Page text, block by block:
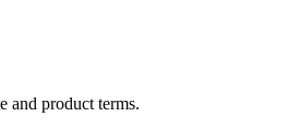
and product terms.